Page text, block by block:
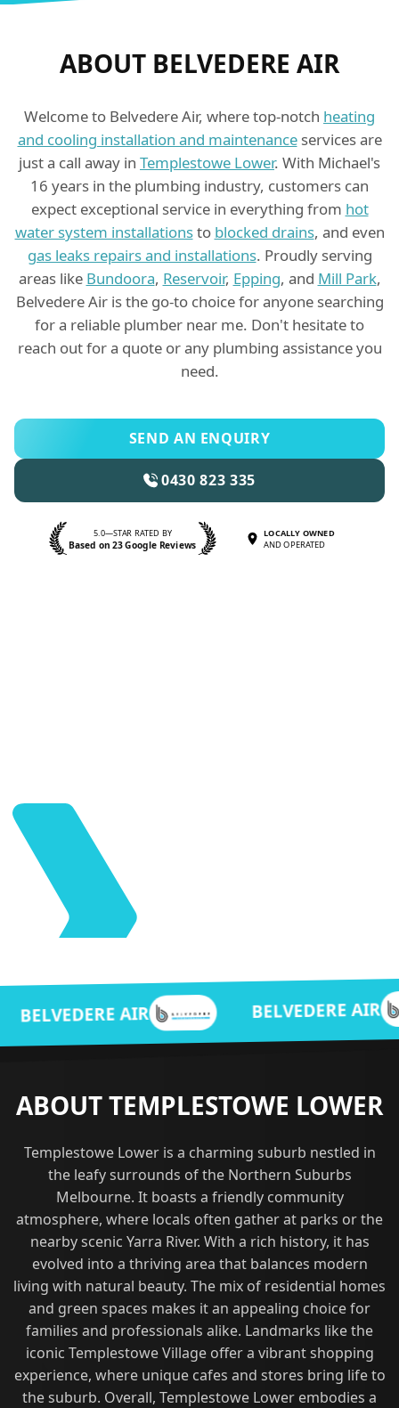
ABOUT BELVEDERE AIR
Welcome to Belvedere Air, where top-notch heating
and cooling installation and maintenanceservices are
just a call away in Templestowe Lower. With Michael's
16 years in the plumbing industry, customers can
expect exceptional service in everything from hot
water system installationsto blocked drains, and even
gas leaks repairs and installations. Proudly serving
areas like Bundoora, Reservoir, Epping, and Mill Park,
Belvedere Air is the go-to choice for anyone searching
for a reliable plumber near me. Don't hesitate to
reach out for a quote or any plumbing assistance you
need.
SEND AN ENQUIRY
0430 823 335
5.0—STAR RATED BY
Based on 23 Google Reviews
LOCALLY OWNED
AND OPERATED
AIR BELVEDERE AIR
ABOUT TEMPLESTOWE LOWER
Templestowe Lower is a charming suburb nestled in
the leafy surrounds of the Northern Suburbs
Melbourne. It boasts a friendly community
atmosphere, where locals often gather at parks or the
nearby scenic Yarra River. With a rich history, it has
evolved into a thriving area that balances modern
living with natural beauty. The mix of residential homes
and green spaces makes it an appealing choice for
families and professionals alike. Landmarks like the
iconic Templestowe Village offer a vibrant shopping
experience, where unique cafes and stores bring life to
the suburb. Overall, Templestowe Lower embodies a